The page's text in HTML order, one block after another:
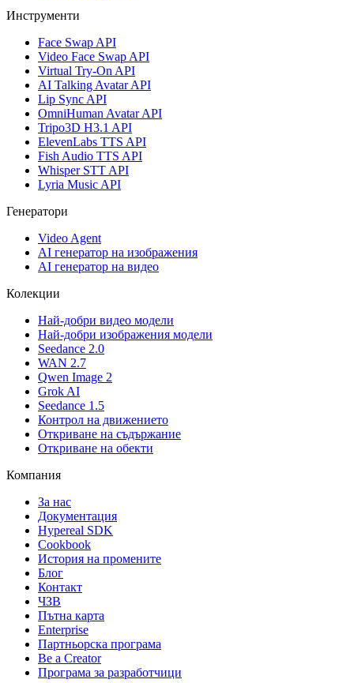
Инструменти
Face Swap API
Video Face Swap API
Virtual Try-On API
AI Talking Avatar API
Lip Sync API
OmniHuman Avatar API
Tripo3D H3.1 API
ElevenLabs TTS API
Fish Audio TTS API
Whisper STT API
Lyria Music API
Генератори
Video Agent
AI генератор на изображения
AI генератор на видео
Колекции
Най-добри видео модели
Най-добри изображения модели
Seedance 2.0
WAN 2.7
Qwen Image 2
Grok AI
Seedance 1.5
Контрол на движението
Откриване на съдържание
Откриване на обекти
Компания
За нас
Документация
Hypereal SDK
Cookbook
История на промените
Блог
Контакт
ЧЗВ
Пътна карта
Enterprise
Партньорска програма
Be a Creator
Програма за разработчици